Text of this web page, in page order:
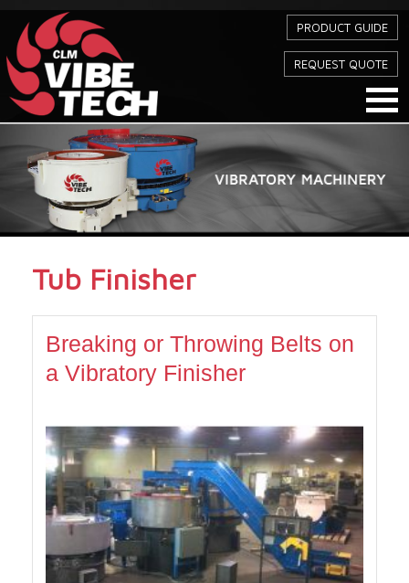
PRODUCT GUIDE
REQUEST QUOTE
Tub Finisher
Breaking or Throwing Belts on
a Vibratory Finisher